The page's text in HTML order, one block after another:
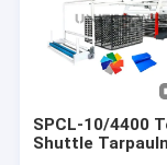
SPCL-10/4400
Shuttle Tarpauln